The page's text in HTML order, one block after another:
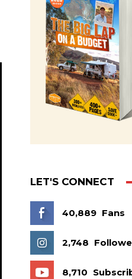
LET'S CONNECT
40,889 Fans
2,748
8,710